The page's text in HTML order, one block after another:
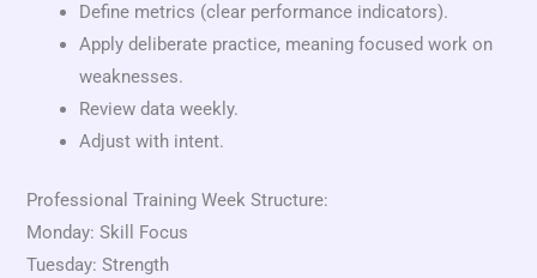
Define metrics (clear performance indicators).
Apply deliberate practice, meaning focused work on
weaknesses.
Review data weekly.
Adjust with intent.
Professional Training Week Structure:
Monday: Skill Focus
Tuesday: Strength